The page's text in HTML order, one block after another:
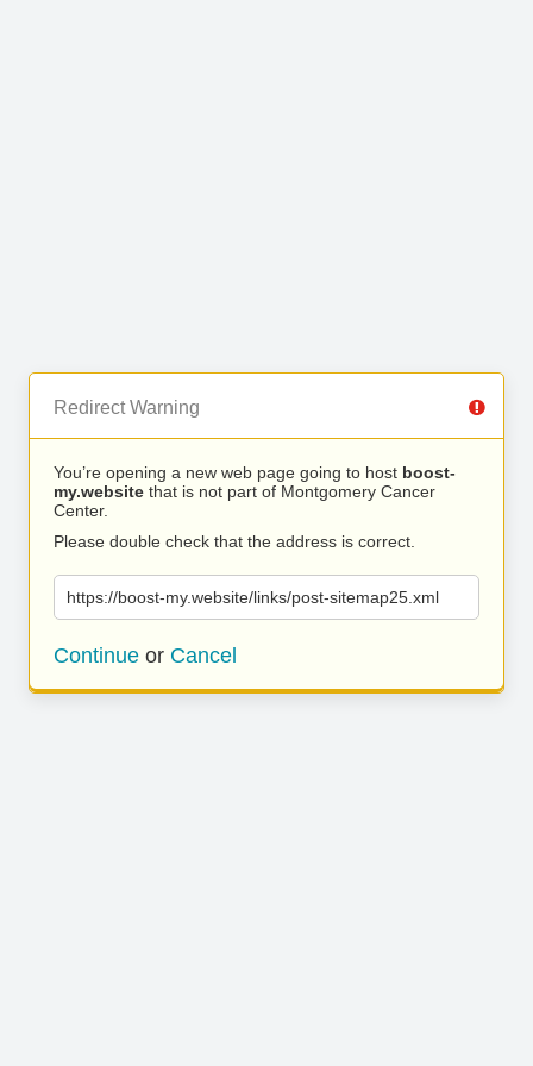
Redirect Warning
You’re opening a new web page going to host boost-
my.website that is not part of Montgomery Cancer
Center.
Please double check that the address is correct.
https://boost-my.website/links/post-sitemap25.xml
Continue or Cancel